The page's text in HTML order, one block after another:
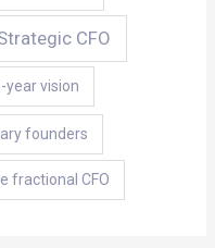
CFO
year vision
founders
fractional CFO